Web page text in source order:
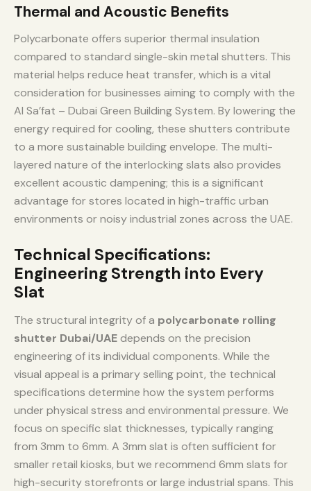
Thermal and Acoustic Benefits
Polycarbonate offers superior thermal insulation
compared to standard single-skin metal shutters. This
material helps reduce heat transfer, which is a vital
consideration for businesses aiming to comply with the
Al Sa’fat – Dubai Green Building System. By lowering the
energy required for cooling, these shutters contribute
to a more sustainable building envelope. The multi-
layered nature of the interlocking slats also provides
excellent acoustic dampening; this is a significant
advantage for stores located in high-traffic urban
environments or noisy industrial zones across the UAE.
Technical Specifications:
Engineering Strength into Every
Slat
The structural integrity of a polycarbonate rolling
shutter Dubai/UAEdepends on the precision
engineering of its individual components. While the
visual appeal is a primary selling point, the technical
specifications determine how the system performs
under physical stress and environmental pressure. We
focus on specific slat thicknesses, typically ranging
from 3mm to 6mm. A 3mm slat is often sufficient for
smaller retail kiosks, but we recommend 6mm slats for
high-security storefronts or large industrial spans. This